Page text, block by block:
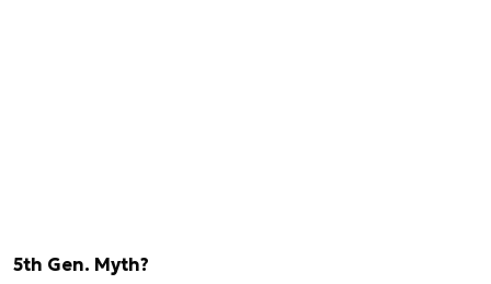
5th Gen. Myth?